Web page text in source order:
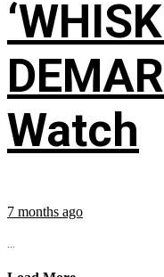
Watch
7 months ago
...